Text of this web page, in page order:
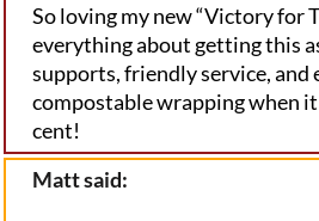
So loving my new “Victory for
everything about getting this
supports, friendly service, and
compostable wrapping when
cent!
Matt said: